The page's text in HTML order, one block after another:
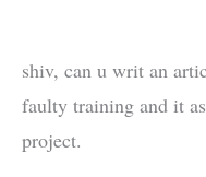
shiv, can u writ an
faulty training and it
project.